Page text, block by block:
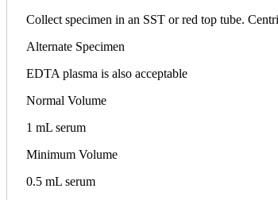
Collect specimen in an SST or red top tube.
Alternate Specimen
EDTA plasma is also acceptable
Normal Volume
1 mL serum
Minimum Volume
0.5 mL serum